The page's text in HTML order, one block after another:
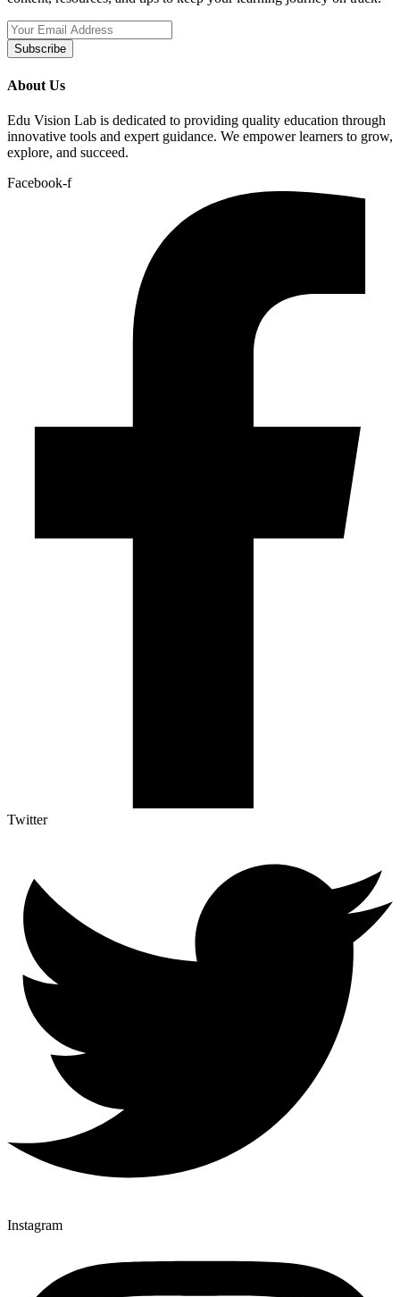
Subscribe
About Us
Edu Vision Lab is dedicated to providing quality education through
innovative tools and expert guidance. We empower learners to grow,
explore, and succeed.
Facebook-f
Twitter
Instagram